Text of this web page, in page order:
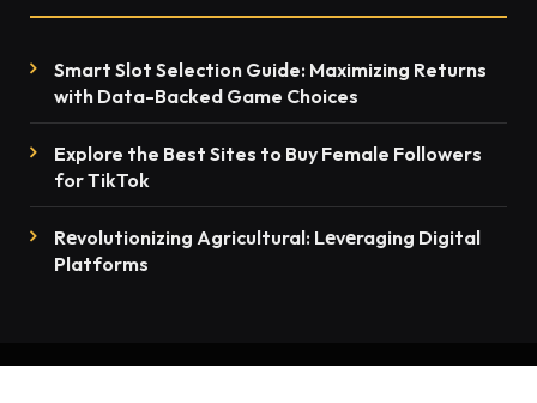
Smart Slot Selection Guide: Maximizing Returns
with Data-Backed Game Choices
Explore the Best Sites to Buy Female Followers
for TikTok
Rеvolutionizing Agricultural: Lеvеraging Digital
Platforms